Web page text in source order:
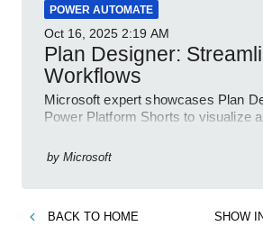
POWER AUTOMATE
Oct 16, 2025 2:19 AM
Plan Designer:
Workflows
Microsoft expert showcases Plan
Power Platform Shorts to visualize
by Microsoft
BACK TO HOME SHOW